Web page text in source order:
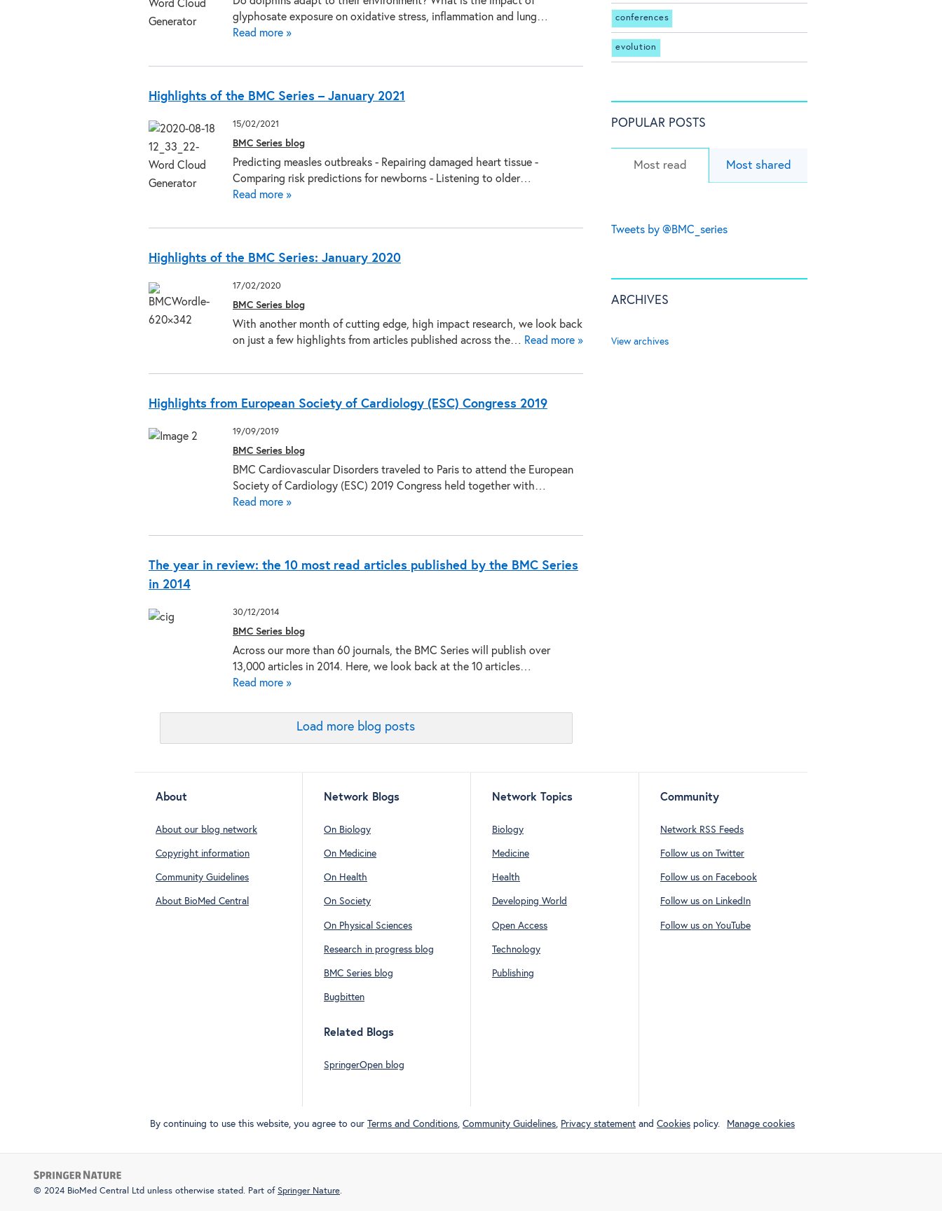
glyphosate exposure on oxidative stress, inflammation and lung…
Read more »
Highlights of the BMC Series – January 2021
15/02/2021
BMC Series blog
Predicting measles outbreaks - Repairing damaged heart tissue -
Comparing risk predictions for newborns - Listening to older…
Read more »
Highlights of the BMC Series: January 2020
17/02/2020
BMC Series blog
With another month of cutting edge, high impact research, we look back
on just a few highlights from articles published across the… Read more »
Highlights from European Society of Cardiology (ESC) Congress 2019
19/09/2019
BMC Series blog
BMC Cardiovascular Disorders traveled to Paris to attend the European
Society of Cardiology (ESC) 2019 Congress held together with…
Read more »
The year in review: the 10 most read articles published by the BMC Series
in 2014
30/12/2014
BMC Series blog
Across our more than 60 journals, the BMC Series will publish over
13,000 articles in 2014. Here, we look back at the 10 articles…
Read more »
Load more blog posts
conferences
evolution
POPULAR POSTS
Most read Most shared
Tweets by @BMC_series
ARCHIVES
View archives
About
About our blog network
Copyright information
Community Guidelines
About BioMed Central
Network Blogs
On Biology
On Medicine
On Health
On Society
On Physical Sciences
Research in progress blog
BMC Series blog
Bugbitten
Related Blogs
SpringerOpen blog
Network Topics
Biology
Medicine
Health
Developing World
Open Access
Technology
Publishing
Community
Network RSS Feeds
Follow us on Twitter
Follow us on Facebook
Follow us on LinkedIn
Follow us on YouTube
By continuing to use this website, you agree to our Terms and Conditions, Community Guidelines, Privacy statementand Cookiespolicy. Manage cookies
© 2024 BioMed Central Ltd unless otherwise stated. Part of Springer Nature.